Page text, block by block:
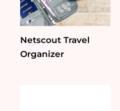
Netscout Travel
Organizer